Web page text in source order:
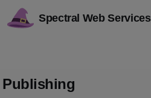
Spectral Web Services
Publishing